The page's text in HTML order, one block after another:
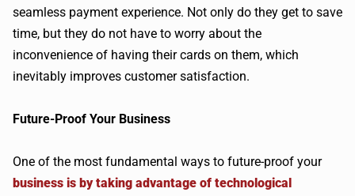
seamless payment experience. Not only do they get to save
time, but they do not have to worry about the
inconvenience of having their cards on them, which
inevitably improves customer satisfaction.
Future-Proof Your Business
One of the most fundamental ways to future-proof your
business is by taking advantage of technological